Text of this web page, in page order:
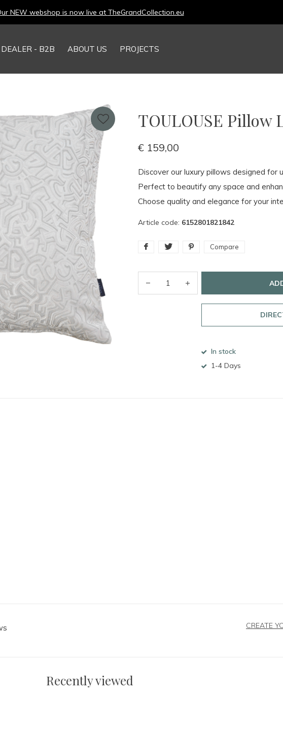
DEALER - B2B ABOUT US PROJECTS
NEW webshop is now live at TheGrandCollection.eu
TOULOUSE Pillow
€ 159,00
Discover our luxury pillows designed for
Perfect to beautify any space and
Choose quality and elegance for your
Article code: 6152801821842
Compare
In stock
1-4 Days
CREATE
Recently viewed